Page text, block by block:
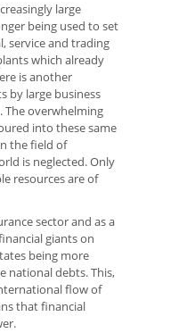
large
being used to set
service and trading
which already
is another
by large business
The overwhelming
into these same
the field of
is neglected. Only
resources are of
sector and as a
giants on
being more
national debts. This,
flow of
that financial